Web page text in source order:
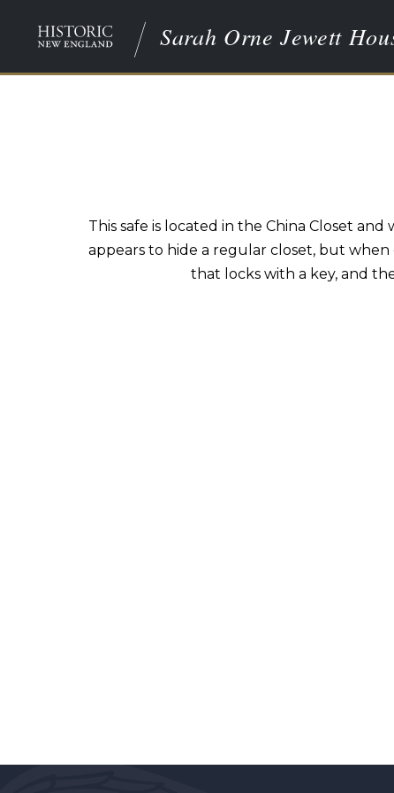
Sarah Orne Jewett
This safe is located in the China Closet
appears to hide a regular closet, but
that locks with a key, and